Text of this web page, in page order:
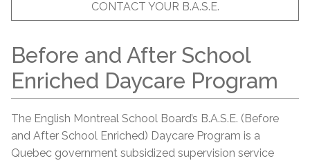
CONTACT YOUR B.A.S.E.
Before and After School
Enriched Daycare Program
The English Montreal School Board’s B.A.S.E. (Before
and After School Enriched) Daycare Program is a
Quebec government subsidized supervision service